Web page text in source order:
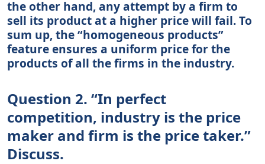
the other hand, any attempt by a firm to
sell its product at a higher price will fail. To
sum up, the “homogeneous products”
feature ensures a uniform price for the
products of all the firms in the industry.
Question 2. “In perfect
competition, industry is the price
maker and firm is the price taker.”
Discuss.